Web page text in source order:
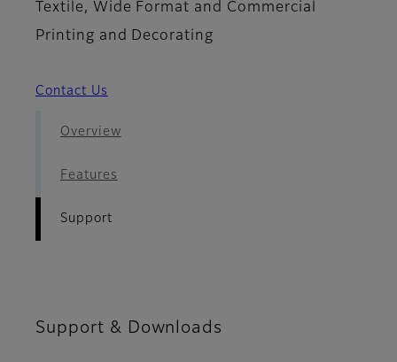
Textile, Wide Format and Commercial
Printing and Decorating
Contact Us
Overview
Features
Support
Support & Downloads